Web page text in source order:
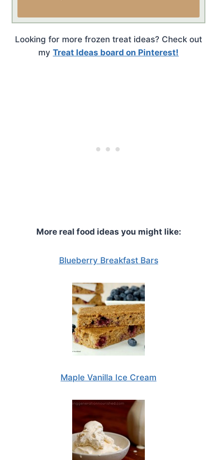
Looking for more frozen treat ideas? Check out
my Treat Ideas board on Pinterest!
More real food ideas you might like:
Blueberry Breakfast Bars
Maple Vanilla Ice Cream